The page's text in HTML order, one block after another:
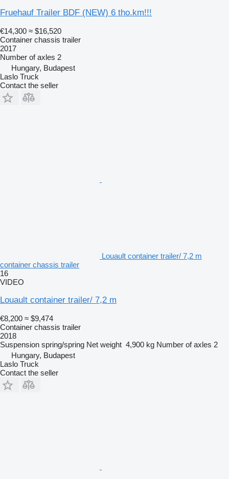
Fruehauf Trailer BDF (NEW) 6 tho.km!!!
€14,300 ≈ $16,520
Container chassis trailer
2017
Number of axles 2
Hungary, Budapest
Laslo Truck
Contact the seller
Louault container trailer/ 7,2 m
container chassis trailer
16
VIDEO
Louault container trailer/ 7,2 m
€8,200 ≈ $9,474
Container chassis trailer
2018
Suspension spring/spring Net weight 4,900 kg Number of axles 2
Hungary, Budapest
Laslo Truck
Contact the seller